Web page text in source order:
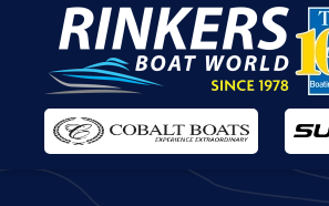
Skip
to
main
content